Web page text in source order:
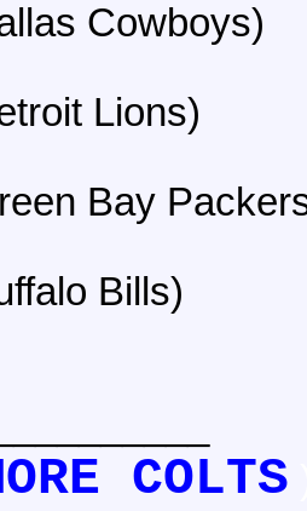
Cowboys)
Lions)
Bay
Bills)
COLTS